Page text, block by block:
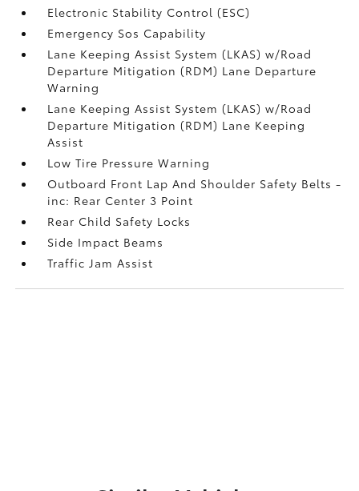
Electronic Stability Control (ESC)
Emergency Sos Capability
Lane Keeping Assist System (LKAS) w/Road
Departure Mitigation (RDM) Lane Departure
Warning
Lane Keeping Assist System (LKAS) w/Road
Departure Mitigation (RDM) Lane Keeping
Assist
Low Tire Pressure Warning
Outboard Front Lap And Shoulder Safety Belts -
inc: Rear Center 3 Point
Rear Child Safety Locks
Side Impact Beams
Traffic Jam Assist